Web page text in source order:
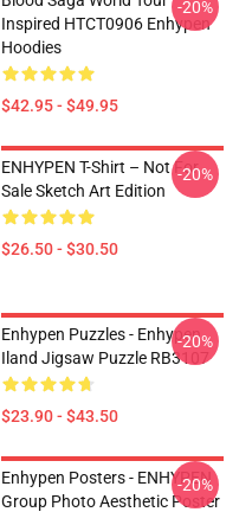
Inspired HTCT0906 Enhypen
Hoodies
$42.95 - $49.95
-20%
ENHYPEN T-Shirt – Not For
Sale Sketch Art Edition
$26.50 - $30.50
-20%
Enhypen Puzzles - Enhypen
Iland Jigsaw Puzzle RB3107
$23.90 - $43.50
-20%
Enhypen Posters - ENHYPEN
Group Photo Aesthetic Poster
-20%